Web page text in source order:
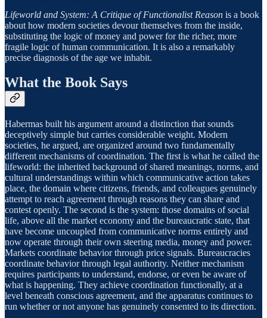
Lifeworld and System: A Critique of Functionalist Reason is a book
about how modern societies devour themselves from the inside,
substituting the logic of money and power for the richer, more
fragile logic of human communication. It is also a remarkably
precise diagnosis of the age we inhabit.
What the Book Says
Habermas built his argument around a distinction that sounds
deceptively simple but carries considerable weight. Modern
societies, he argued, are organized around two fundamentally
different mechanisms of coordination. The first is what he called the
lifeworld: the inherited background of shared meanings, norms, and
cultural understandings within which communicative action takes
place, the domain where citizens, friends, and colleagues genuinely
attempt to reach agreement through reasons they can share and
contest openly. The second is the system: those domains of social
life, above all the market economy and the bureaucratic state, that
have become uncoupled from communicative norms entirely and
now operate through their own steering media, money and power.
Markets coordinate behavior through price signals. Bureaucracies
coordinate behavior through legal authority. Neither mechanism
requires participants to understand, endorse, or even be aware of
what is happening. They achieve coordination functionally, at a
level beneath conscious agreement, and the apparatus continues to
run whether or not anyone has genuinely consented to its direction.